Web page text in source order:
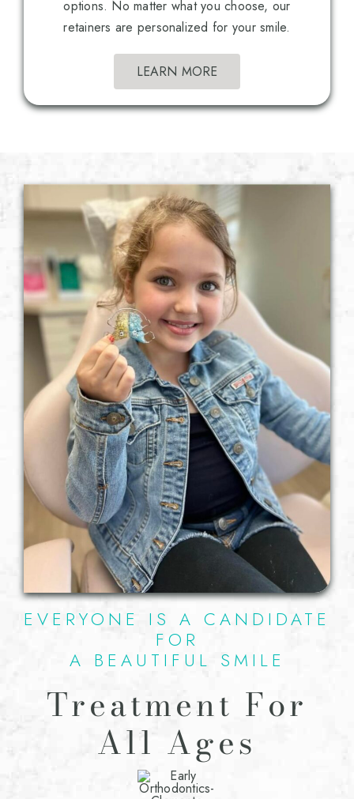
options. No matter what you choose, our
retainers are personalized for your smile.
LEARN MORE
EVERYONE IS A CANDIDATE
FOR
A BEAUTIFUL SMILE
Treatment For
All Ages